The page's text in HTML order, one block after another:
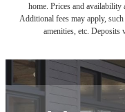
home. Prices and availability
Additional fees may apply,
amenities, etc. Deposits